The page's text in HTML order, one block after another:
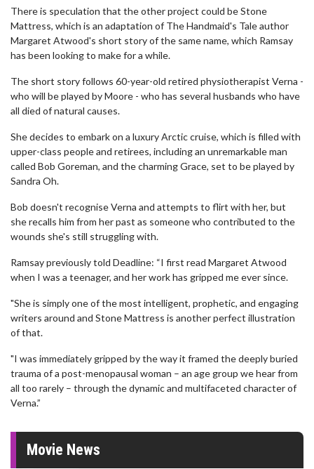
There is speculation that the other project could be Stone
Mattress, which is an adaptation of The Handmaid's Tale author
Margaret Atwood's short story of the same name, which Ramsay
has been looking to make for a while.
The short story follows 60-year-old retired physiotherapist Verna -
who will be played by Moore - who has several husbands who have
all died of natural causes.
She decides to embark on a luxury Arctic cruise, which is filled with
upper-class people and retirees, including an unremarkable man
called Bob Goreman, and the charming Grace, set to be played by
Sandra Oh.
Bob doesn't recognise Verna and attempts to flirt with her, but
she recalls him from her past as someone who contributed to the
wounds she's still struggling with.
Ramsay previously told Deadline: “I first read Margaret Atwood
when I was a teenager, and her work has gripped me ever since.
"She is simply one of the most intelligent, prophetic, and engaging
writers around and Stone Mattress is another perfect illustration
of that.
"I was immediately gripped by the way it framed the deeply buried
trauma of a post-menopausal woman – an age group we hear from
all too rarely – through the dynamic and multifaceted character of
Verna.”
Movie News